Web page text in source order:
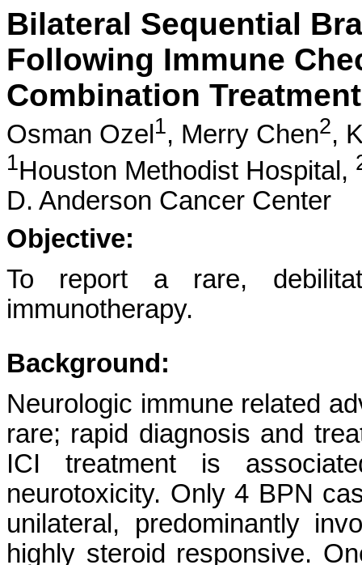
Bilateral Sequential
Following Immune
Combination Treatment
Osman Ozel 1, Merry Chen2,
1Houston Methodist Hospital,
D. Anderson Cancer Center
Objective:
To report a rare,
immunotherapy.
Background:
Neurologic immune related
rare; rapid diagnosis and
ICI treatment is
neurotoxicity. Only 4 BPN
unilateral, predominantly
highly steroid responsive.